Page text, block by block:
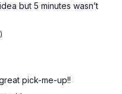
but 5 minutes wasn’t
pick-me-up!!